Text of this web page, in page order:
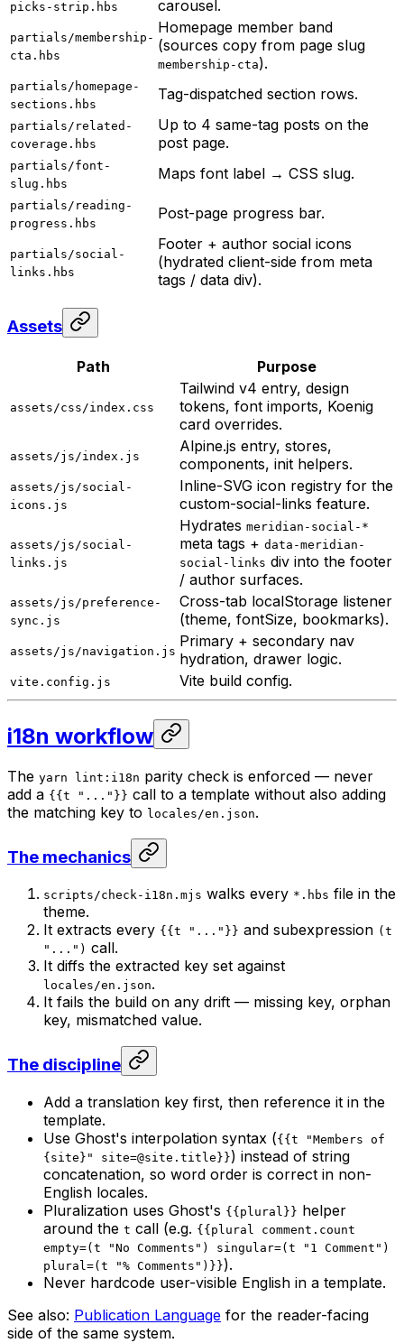
picks-strip.hbs carousel.
partials/membership-
cta.hbs
Homepage member band
(sources copy from page slug
membership-cta).
partials/homepage-
sections.hbs
Tag-dispatched section rows.
partials/related-
coverage.hbs
Up to 4 same-tag posts on the
post page.
partials/font-
slug.hbs
Maps font label → CSS slug.
partials/reading-
progress.hbs
Post-page progress bar.
partials/social-
links.hbs
Footer + author social icons
(hydrated client-side from meta
tags / data div).
Assets
Path Purpose
assets/css/index.css
Tailwind v4 entry, design
tokens, font imports, Koenig
card overrides.
assets/js/index.js
Alpine.js entry, stores,
components, init helpers.
assets/js/social-
icons.js
Inline-SVG icon registry for the
custom-social-links feature.
assets/js/social-
links.js
Hydrates meridian-social-*
meta tags + data-meridian-
social-links div into the footer
/ author surfaces.
assets/js/preference-
sync.js
Cross-tab localStorage listener
(theme, fontSize, bookmarks).
assets/js/navigation.js
Primary + secondary nav
hydration, drawer logic.
vite.config.js Vite build config.
i18n workflow
The yarn lint:i18n parity check is enforced — never
add a {{t "..."}} call to a template without also adding
the matching key to locales/en.json.
The mechanics
scripts/check-i18n.mjs walks every *.hbs file in the
theme.
It extracts every {{t "..."}} and subexpression (t
"...") call.
It diffs the extracted key set against
locales/en.json.
It fails the build on any drift — missing key, orphan
key, mismatched value.
The discipline
Add a translation key first, then reference it in the
template.
Use Ghost's interpolation syntax ({{t "Members of
{site}" site=@site.title}}) instead of string
concatenation, so word order is correct in non-
English locales.
Pluralization uses Ghost's {{plural}} helper
around the t call (e.g. {{plural comment.count
empty=(t "No Comments") singular=(t "1 Comment")
plural=(t "% Comments")}}).
Never hardcode user-visible English in a template.
See also: Publication Language for the reader-facing
side of the same system.